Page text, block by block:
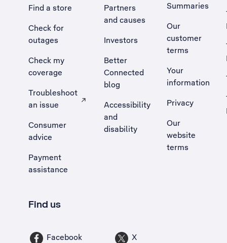
Find a store
Check for
outages
Check my
coverage
Troubleshoot
an issue
, Opens external site in a new tab
Consumer
advice
Payment
assistance
Partners
and causes
Investors
Better
Connected
blog
Accessibility
and
disability
Summaries
Our
customer
terms
Your
information
Privacy
Our
website
terms
Find us
Facebook X